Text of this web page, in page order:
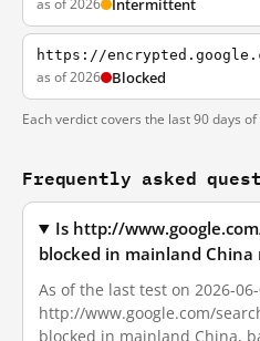
as of 2026 Intermittent
https://
as of 2026 Blocked
Each verdict covers the last 90 days
Frequently asked
Is http://
blocked in mainland China
As of the last test on 2026-
http://www.google.com/
blocked in mainland China,